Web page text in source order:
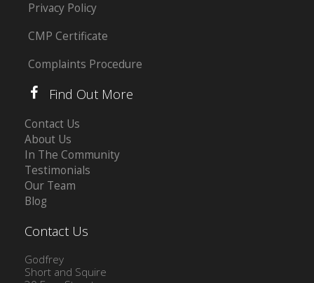
Privacy Policy
CMP Certificate
Complaints Procedure
Find Out More
Contact Us
About Us
In The Community
Testimonials
Our Team
Blog
Contact Us
Godfrey
Short and Squire